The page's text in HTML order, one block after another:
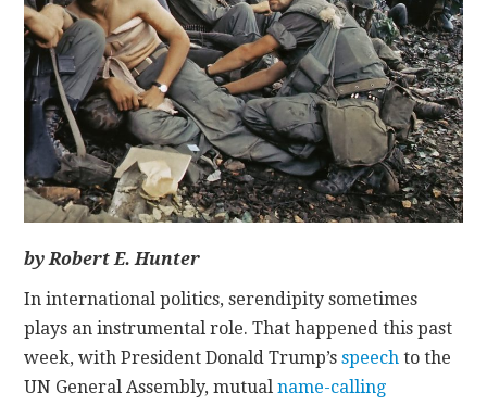
by Robert E. Hunter
In international politics, serendipity sometimes
plays an instrumental role. That happened this past
week, with President Donald Trump’sspeech to the
UN General Assembly, mutualname-calling